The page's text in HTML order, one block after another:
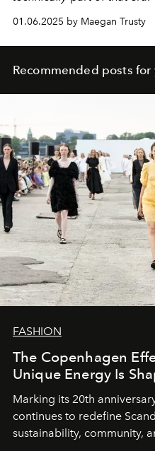
01.06.2025 by Maegan Trusty
Recommended posts for
FASHION
The Copenhagen
Unique Energy Is
Marking its 20th
continues to redefine
sustainability, community,